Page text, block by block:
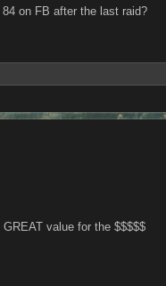
on FB after the last raid?
value for the $$$$$